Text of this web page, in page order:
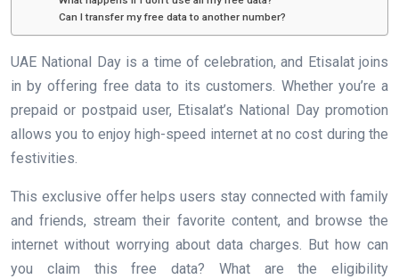
Can I transfer my free data to another number?
UAE National Day is a time of celebration, and Etisalat joins
in by offering free data to its customers. Whether you’re a
prepaid or postpaid user, Etisalat’s National Day promotion
allows you to enjoy high-speed internet at no cost during the
festivities.
This exclusive offer helps users stay connected with family
and friends, stream their favorite content, and browse the
internet without worrying about data charges. But how can
you claim this free data? What are the eligibility